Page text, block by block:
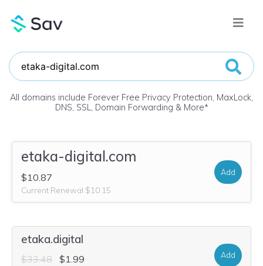
All domains include Forever Free Privacy Protection, MaxLock,
DNS, SSL, Domain Forwarding & More*
etaka-digital.com
$10.87
Current Renewal $10.15
Add
etaka.digital
$33.48 $1.99 Add